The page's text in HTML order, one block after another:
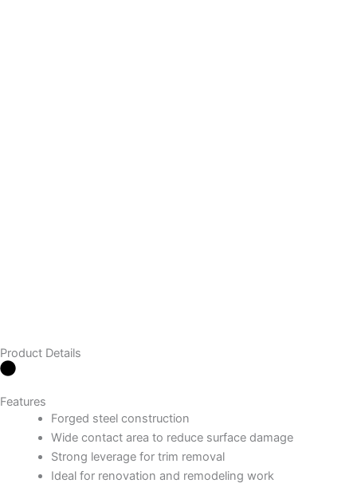
Product Details
Features
Forged steel construction
Wide contact area to reduce surface damage
Strong leverage for trim removal
Ideal for renovation and remodeling work